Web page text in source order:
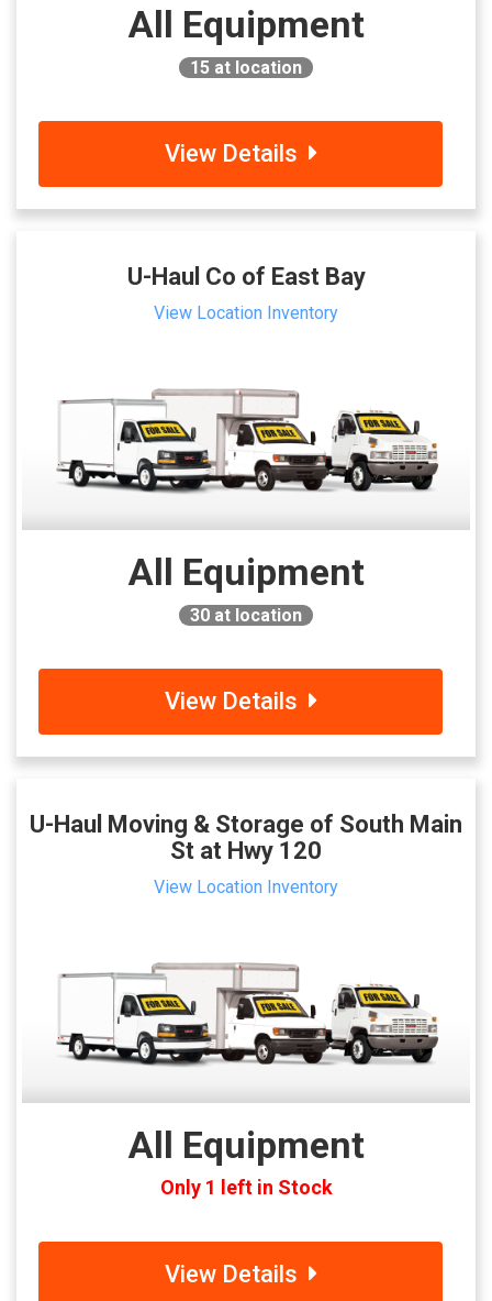
All Equipment
15 at location
View Details
U-Haul Co of East Bay
View Location Inventory
All Equipment
30 at location
View Details
U-Haul Moving & Storage of South Main
St at Hwy 120
View Location Inventory
All Equipment
Only 1 left in Stock
View Details